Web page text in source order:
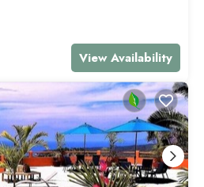
View Availability